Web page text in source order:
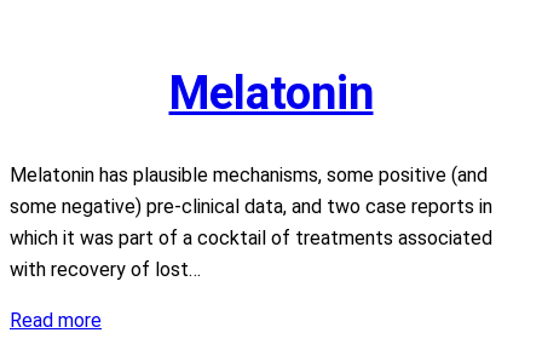
Melatonin
Melatonin has plausible mechanisms, some positive (and
some negative) pre-clinical data, and two case reports in
which it was part of a cocktail of treatments associated
with recovery of lost…
Read moreMelatonin